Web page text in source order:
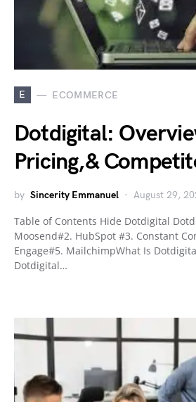
E ECOMMERCE
Dotdigital:
Pricing,&
by Sincerity Emmanuel August 29,
Table of Contents Hide Dotdigital
Moosend#2. HubSpot #3. Constant
Engage#5. MailchimpWhat Is
Dotdigital…